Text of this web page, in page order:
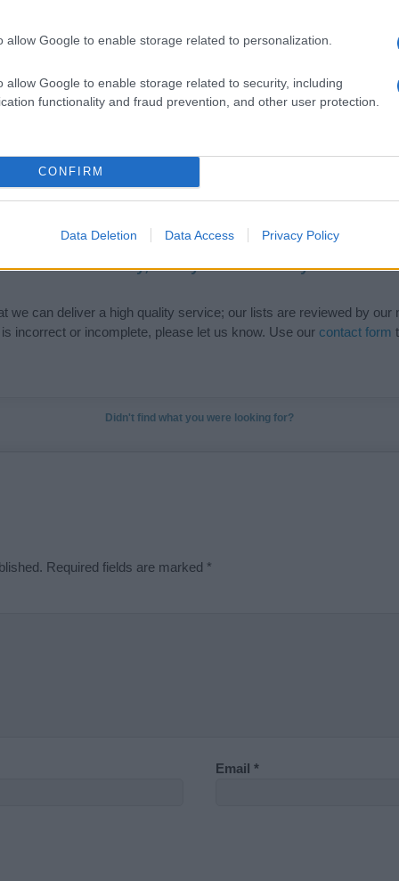
allow Google to enable storage related to personalization.
allow Google to enable storage related to security, including
functionality and fraud prevention, and other user protection.
CONFIRM
Data Deletion Data Access Privacy Policy
selection of both boy namesandgirl namesall over the world to
and meaningful list of
along
information.
name turned into a stunning work of art? Discover
life in beautiful designs — grab yours now, it's FREE to preview!
a name wisely, kindly and selflessly.
we can deliver a high quality service; our lists are reviewed by our
incorrect or incomplete, please let us know. Use our contact form
Didn't find what you were looking for?
Required fields are marked *
Email *